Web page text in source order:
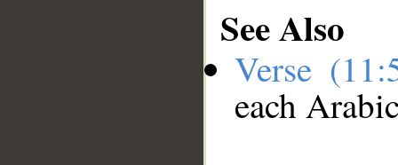
See Also
Verse
each